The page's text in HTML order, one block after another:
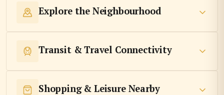
Explore the Neighbourhood
Transit & Travel Connectivity
Shopping & Leisure Nearby